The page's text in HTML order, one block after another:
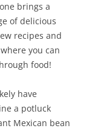
brings a
of delicious
recipes and
you can
food!
have
a potluck
Mexican bean